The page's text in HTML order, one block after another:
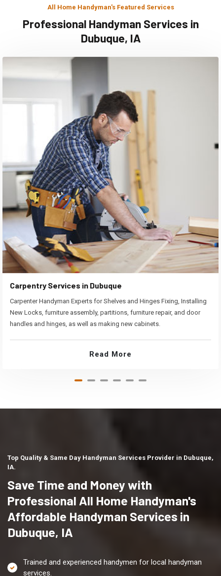
All Home Handyman's Featured Services
Professional Handyman Services in
Dubuque, IA
Carpentry Services in Dubuque
Carpenter Handyman Experts for Shelves and Hinges Fixing, Installing
New Locks, furniture assembly, partitions, furniture repair, and door
handles and hinges, as well as making new cabinets.
Read More
Top Quality & Same Day Handyman Services Provider in Dubuque,
IA.
Save Time and Money with
Professional All Home Handyman's
Affordable Handyman Services in
Dubuque, IA
Trained and experienced handymen for local handyman
services.